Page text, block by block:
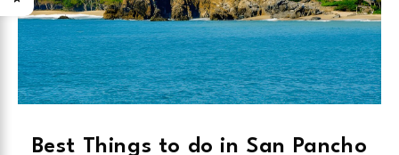
Best Things to do in San Pancho